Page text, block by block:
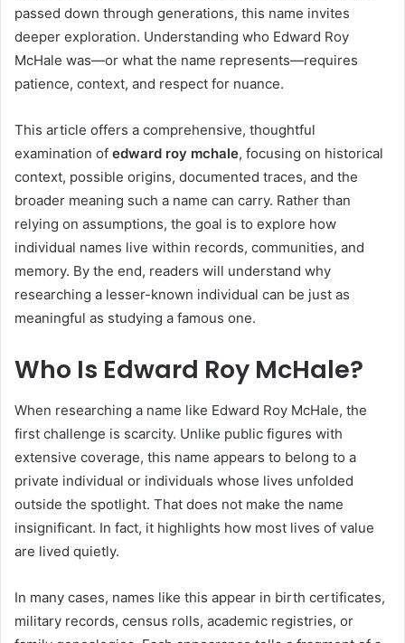
passed down through generations, this name invites
deeper exploration. Understanding who Edward Roy
McHale was—or what the name represents—requires
patience, context, and respect for nuance.
This article offers a comprehensive, thoughtful
examination of edward roy mchale, focusing on historical
context, possible origins, documented traces, and the
broader meaning such a name can carry. Rather than
relying on assumptions, the goal is to explore how
individual names live within records, communities, and
memory. By the end, readers will understand why
researching a lesser-known individual can be just as
meaningful as studying a famous one.
Who Is Edward Roy McHale?
When researching a name like Edward Roy McHale, the
first challenge is scarcity. Unlike public figures with
extensive coverage, this name appears to belong to a
private individual or individuals whose lives unfolded
outside the spotlight. That does not make the name
insignificant. In fact, it highlights how most lives of value
are lived quietly.
In many cases, names like this appear in birth certificates,
military records, census rolls, academic registries, or